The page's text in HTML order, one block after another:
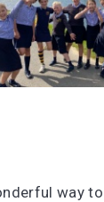
way